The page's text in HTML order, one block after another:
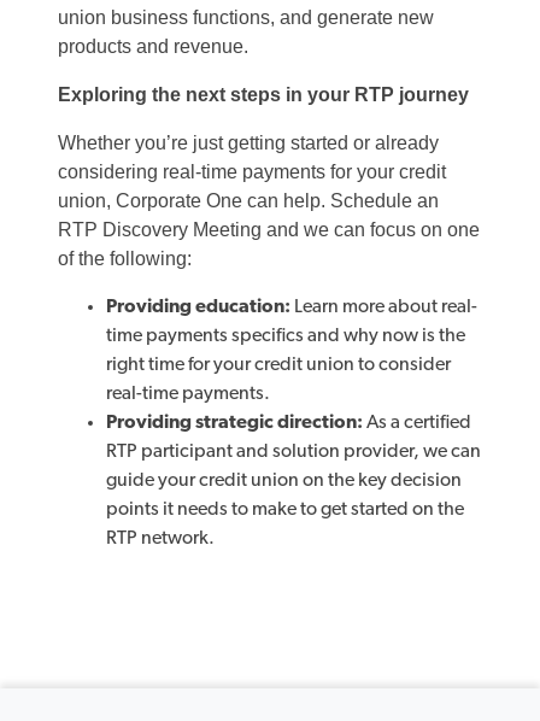
union business functions, and generate new
products and revenue.
Exploring the next steps in your RTP journey
Whether you’re just getting started or already
considering real-time payments for your credit
union, Corporate One can help. Schedule an
RTP Discovery Meeting and we can focus on one
of the following:
Providing education: Learn more about real-
time payments specifics and why now is the
right time for your credit union to consider
real-time payments.
Providing strategic direction: As a certified
RTP participant and solution provider, we can
guide your credit union on the key decision
points it needs to make to get started on the
RTP network.